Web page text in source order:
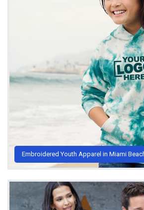
Embroidered Youth Apparel in Miami